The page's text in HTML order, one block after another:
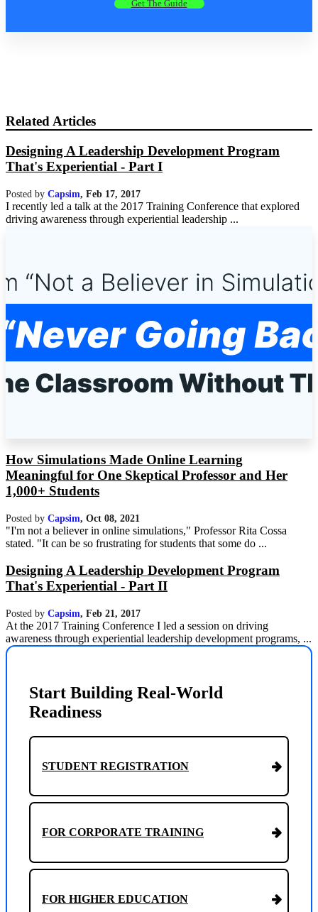
Get The Guide
Related Articles
Designing A Leadership Development Program
That's Experiential - Part I
Posted by Capsim, Feb 17, 2017
I recently led a talk at the 2017 Training Conference that explored
driving awareness through experiential leadership ...
How Simulations Made Online Learning
Meaningful for One Skeptical Professor and Her
1,000+ Students
Posted by Capsim, Oct 08, 2021
"I'm not a believer in online simulations," Professor Rita Cossa
stated. "It can be so frustrating for students that some do ...
Designing A Leadership Development Program
That's Experiential - Part II
Posted by Capsim, Feb 21, 2017
At the 2017 Training Conference I led a session on driving
awareness through experiential leadership development programs, ...
Start Building Real-World
Readiness
STUDENT REGISTRATION
FOR CORPORATE TRAINING
FOR HIGHER EDUCATION